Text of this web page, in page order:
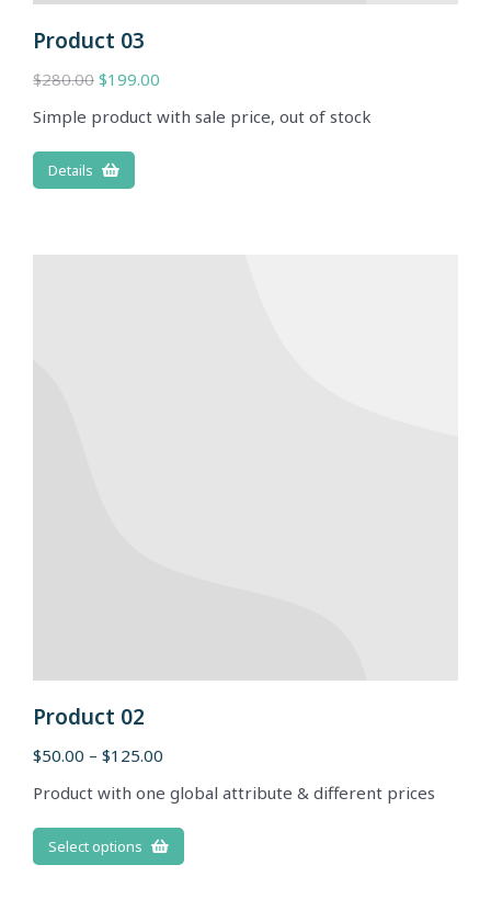
Product 03
$280.00 $199.00
Simple product with sale price, out of stock
Details
Product 02
$50.00 – $125.00
Product with one global attribute & different prices
Select options